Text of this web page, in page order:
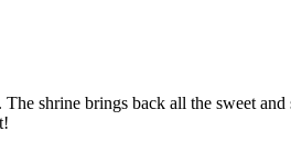
. The shrine brings back all the sweet